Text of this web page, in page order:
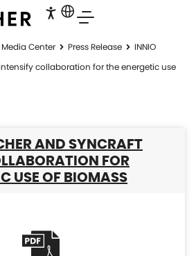
Media Center Press Release
INNIO
collaboration for the energetic use
AND SYNCRAFT
FOR
USE OF BIOMASS